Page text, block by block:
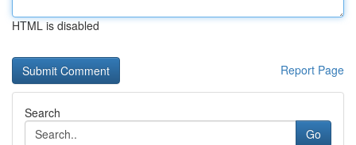
HTML is disabled
Report Page
Search
Go